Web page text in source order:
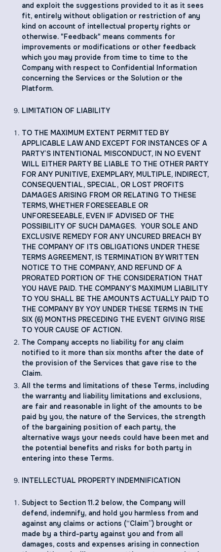
and exploit the suggestions provided to it as it sees
fit, entirely without obligation or restriction of any
kind on account of intellectual property rights or
otherwise. "Feedback" means comments for
improvements or modifications or other feedback
which you may provide from time to time to the
Company with respect to Confidential Information
concerning the Services or the Solution or the
Platform.
LIMITATION OF LIABILITY
TO THE MAXIMUM EXTENT PERMITTED BY
APPLICABLE LAW AND EXCEPT FOR INSTANCES OF A
PARTY’S INTENTIONAL MISCONDUCT, IN NO EVENT
WILL EITHER PARTY BE LIABLE TO THE OTHER PARTY
FOR ANY PUNITIVE, EXEMPLARY, MULTIPLE, INDIRECT,
CONSEQUENTIAL, SPECIAL, OR LOST PROFITS
DAMAGES ARISING FROM OR RELATING TO THESE
TERMS, WHETHER FORESEEABLE OR
UNFORESEEABLE, EVEN IF ADVISED OF THE
POSSIBILITY OF SUCH DAMAGES. YOUR SOLE AND
EXCLUSIVE REMEDY FOR ANY UNCURED BREACH BY
THE COMPANY OF ITS OBLIGATIONS UNDER THESE
TERMS AGREEMENT, IS TERMINATION BY WRITTEN
NOTICE TO THE COMPANY, AND REFUND OF A
PRORATED PORTION OF THE CONSIDERATION THAT
YOU HAVE PAID. THE COMPANY’S MAXIMUM LIABILITY
TO YOU SHALL BE THE AMOUNTS ACTUALLY PAID TO
THE COMPANY BY YOY UNDER THESE TERMS IN THE
SIX (6) MONTHS PRECEDING THE EVENT GIVING RISE
TO YOUR CAUSE OF ACTION.
The Company accepts no liability for any claim
notified to it more than six months after the date of
the provision of the Services that gave rise to the
Claim.
All the terms and limitations of these Terms, including
the warranty and liability limitations and exclusions,
are fair and reasonable in light of the amounts to be
paid by you, the nature of the Services, the strength
of the bargaining position of each party, the
alternative ways your needs could have been met and
the potential benefits and risks for both party in
entering into these Terms.
INTELLECTUAL PROPERTY INDEMNIFICATION
Subject to Section ‎11.2 below, the Company will
defend, indemnify, and hold you harmless from and
against any claims or actions (“Claim”) brought or
made by a third-party against you and from all
damages, costs and expenses arising in connection